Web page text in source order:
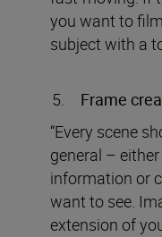
you want to
subject with a
Frame
“Every scene
general –
information or
want to see.
extension of